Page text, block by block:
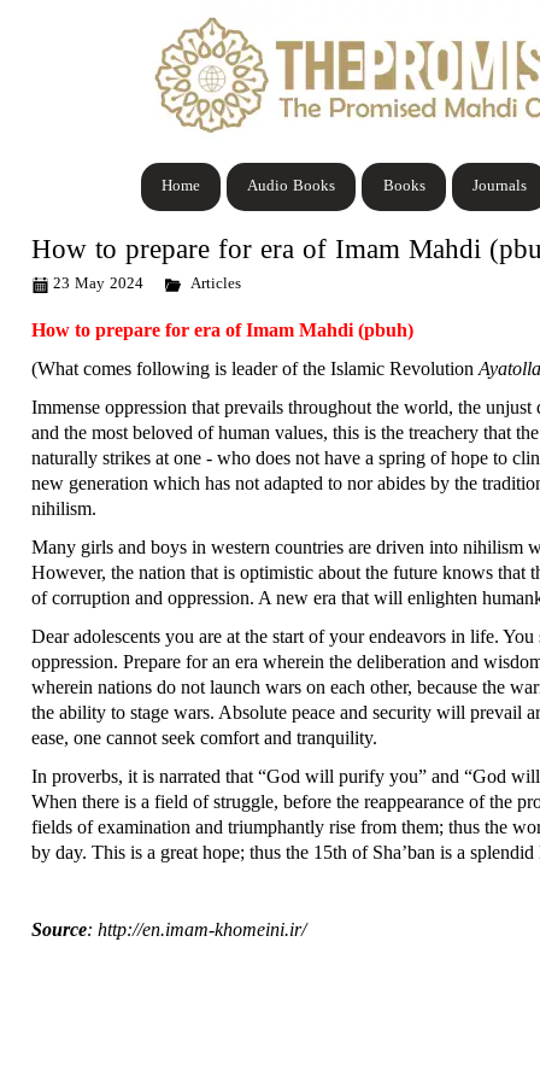
Journals
Books
Audio Books
Home
How to prepare for era of Imam Mahdi
23 May 2024 Articles
How to prepare for era of Imam Mahdi (pbuh)
(What comes following is leader of the Islamic Revolution
Immense oppression that prevails throughout the world, the
and the most beloved of human values, this is the treachery that
naturally strikes at one - who does not have a spring of hope to
new generation which has not adapted to nor abides by the
nihilism.
Many girls and boys in western countries are driven into nihilism
However, the nation that is optimistic about the future knows
of corruption and oppression. A new era that will enlighten
Dear adolescents you are at the start of your endeavors in life.
oppression. Prepare for an era wherein the deliberation and
wherein nations do not launch wars on each other, because the
the ability to stage wars. Absolute peace and security will prevail
ease, one cannot seek comfort and tranquility.
In proverbs, it is narrated that “God will purify you” and “God
When there is a field of struggle, before the reappearance of the
fields of examination and triumphantly rise from them; thus the
by day. This is a great hope; thus the 15th of Sha’ban is a
Source: http://en.imam-khomeini.ir/